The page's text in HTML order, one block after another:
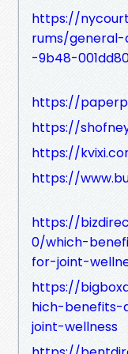
https://
rums/general-
-9b48-
https://
https://
https://
https://
https://
0/which-
for-joint-
https://
hich-
joint-wellness